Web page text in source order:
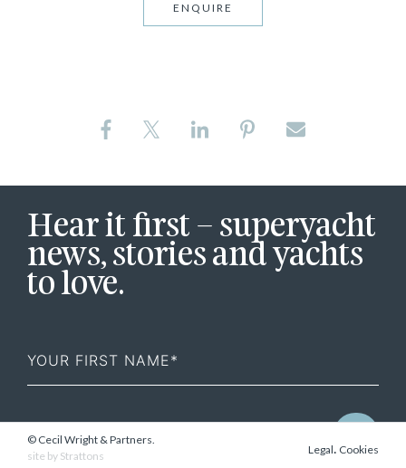
ENQUIRE
Hear it first – superyacht
news, stories and yachts
to love.
Name
© Cecil Wright & Partners.
site by Strattons Legal. Cookies